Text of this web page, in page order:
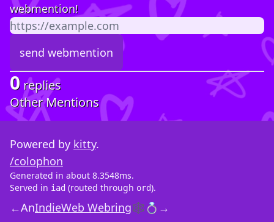
webmention!
0 replies
Other Mentions
Powered by kitty.
/colophon
Generated in about 8.3548ms.
Served in iad (routed through ord).
←AnIndieWeb Webring🕸💍 →